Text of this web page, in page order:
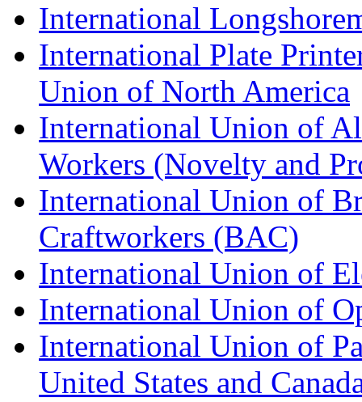
International
International Plate
Union of North America
International Union of
Workers (Novelty and
International Union of
Craftworkers (BAC)
International Union of
International Union of
International Union of
United States and